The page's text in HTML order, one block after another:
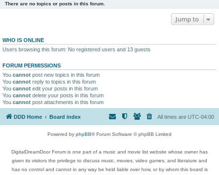
There are no topics or posts in this forum.
Jump to
WHO IS ONLINE
Users browsing this forum: No registered users and 13 guests
FORUM PERMISSIONS
You cannot post new topics in this forum
You cannot reply to topics in this forum
You cannot edit your posts in this forum
You cannot delete your posts in this forum
You cannot post attachments in this forum
DDD Home Board index All times are UTC-04:00
Powered by phpBB® Forum Software © phpBB Limited
DigitalDreamDoor Forum is one part of a music and movie list website whose owner has
given its visitors the privilege to discuss music, movies, video games, and literature and
has no control and cannot in any way be held liable over how, or by whom this board is